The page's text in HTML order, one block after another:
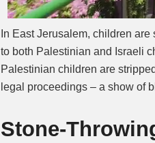
In East Jerusalem, children
to both Palestinian and Israeli
Palestinian children are
legal proceedings – a show of
Stone-